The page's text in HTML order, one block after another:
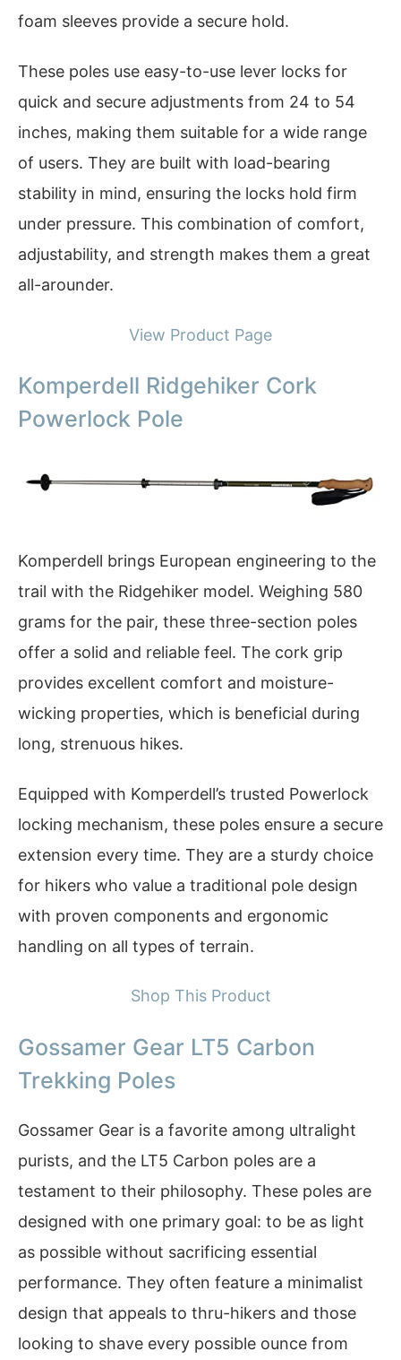
foam sleeves provide a secure hold.
These poles use easy-to-use lever locks for
quick and secure adjustments from 24 to 54
inches, making them suitable for a wide range
of users. They are built with load-bearing
stability in mind, ensuring the locks hold firm
under pressure. This combination of comfort,
adjustability, and strength makes them a great
all-arounder.
View Product Page
Komperdell Ridgehiker Cork
Powerlock Pole
Komperdell brings European engineering to the
trail with the Ridgehiker model. Weighing 580
grams for the pair, these three-section poles
offer a solid and reliable feel. The cork grip
provides excellent comfort and moisture-
wicking properties, which is beneficial during
long, strenuous hikes.
Equipped with Komperdell’s trusted Powerlock
locking mechanism, these poles ensure a secure
extension every time. They are a sturdy choice
for hikers who value a traditional pole design
with proven components and ergonomic
handling on all types of terrain.
Shop This Product
Gossamer Gear LT5 Carbon
Trekking Poles
Gossamer Gear is a favorite among ultralight
purists, and the LT5 Carbon poles are a
testament to their philosophy. These poles are
designed with one primary goal: to be as light
as possible without sacrificing essential
performance. They often feature a minimalist
design that appeals to thru-hikers and those
looking to shave every possible ounce from